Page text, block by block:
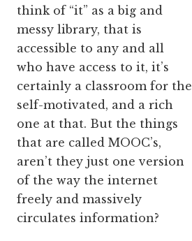
think of “it” as a big and
messy library, that is
accessible to any and all
who have access to it, it’s
certainly a classroom for the
self-motivated, and a rich
one at that. But the things
that are called MOOC’s,
aren’t they just one version
of the way the internet
freely and massively
circulates information?